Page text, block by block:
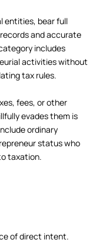
entities, bear full
and accurate
includes
activities without
tax rules.
fees, or other
evades them is
ordinary
status who
taxation.
of direct intent.